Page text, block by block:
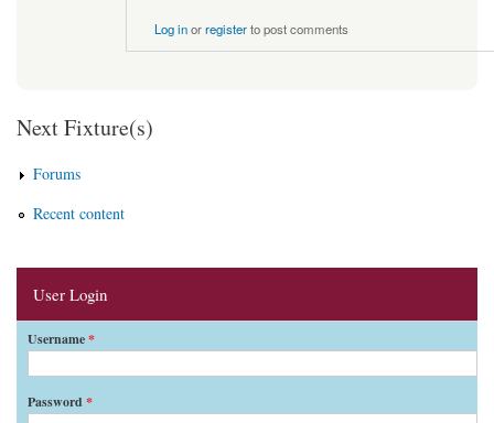
Log inorregisterto post comments
Next Fixture(s)
Forums
Recent content
User Login
Username*
Password *